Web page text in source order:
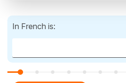
In French is: